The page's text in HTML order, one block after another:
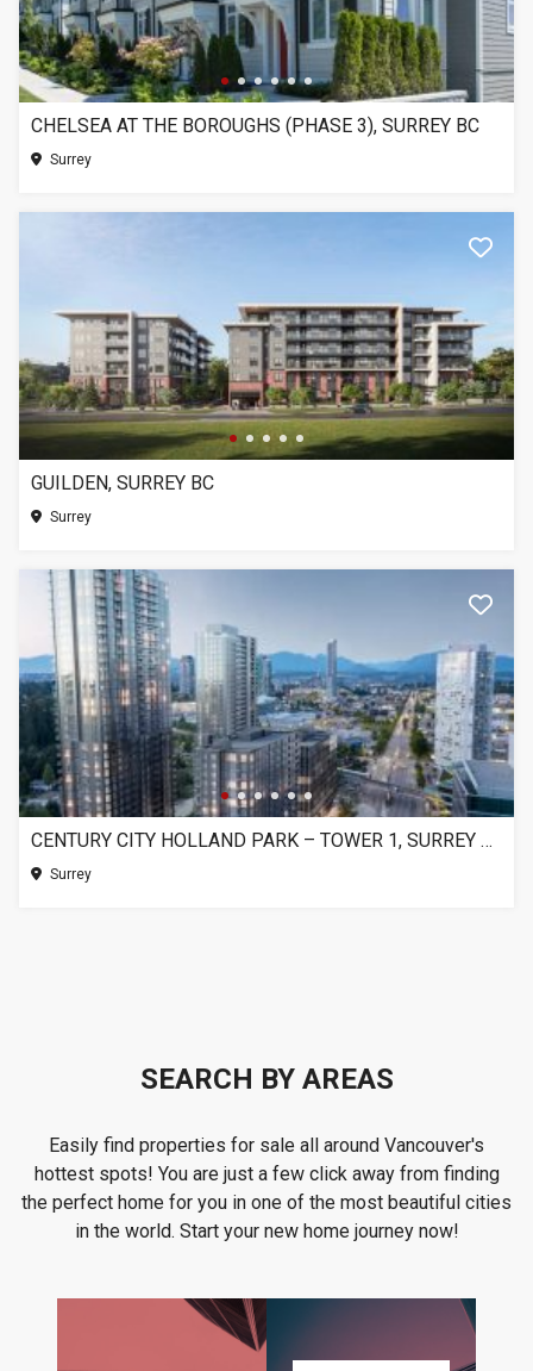
CHELSEA AT THE BOROUGHS (PHASE 3), SURREY BC
Surrey
GUILDEN, SURREY BC
Surrey
CENTURY CITY HOLLAND PARK – TOWER 1, SURREY BC
Surrey
SEARCH BY AREAS
Easily find properties for sale all around Vancouver's
hottest spots! You are just a few click away from finding
the perfect home for you in one of the most beautiful cities
in the world. Start your new home journey now!